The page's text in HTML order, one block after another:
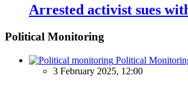
Arrested activist sues
Political Monitoring
Political
3 February 2025, 12:00